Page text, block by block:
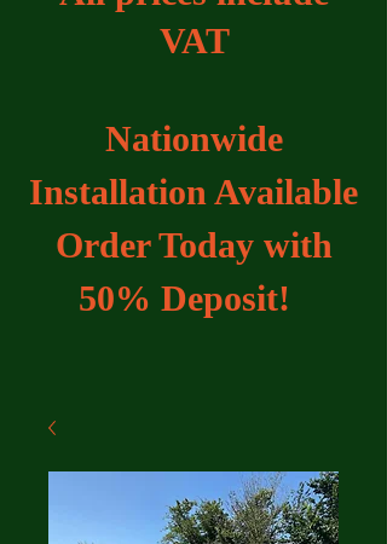
VAT
Nationwide
Installation Available
Order Today with
50% Deposit!